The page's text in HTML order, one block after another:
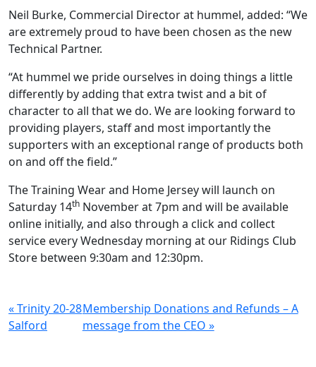
Neil Burke, Commercial Director at hummel, added: “We
are extremely proud to have been chosen as the new
Technical Partner.
“At hummel we pride ourselves in doing things a little
differently by adding that extra twist and a bit of
character to all that we do. We are looking forward to
providing players, staff and most importantly the
supporters with an exceptional range of products both
on and off the field.”
The Training Wear and Home Jersey will launch on
Saturday 14th November at 7pm and will be available
online initially, and also through a click and collect
service every Wednesday morning at our Ridings Club
Store between 9:30am and 12:30pm.
« Trinity 20-28
Salford
Membership Donations and Refunds – A
message from the CEO »